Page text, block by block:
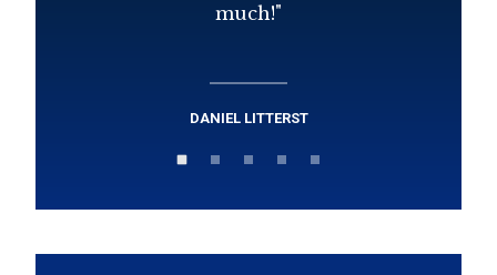
much!"
DANIEL LITTERST